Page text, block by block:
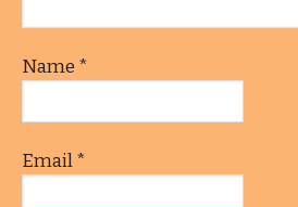
Name *
Email*